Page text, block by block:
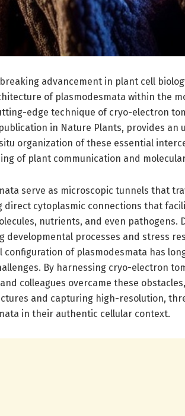
advancement in plant cell
of plasmodesmata within the
edge technique of cryo-electron
in Nature Plants, provides an
organization of these essential
of plant communication and
serve as microscopic tunnels that
direct cytoplasmic connections that
nutrients, and even pathogens.
developmental processes and stress
configuration of plasmodesmata has
By harnessing cryo-electron
colleagues overcame these
and capturing high-resolution,
in their authentic cellular context.